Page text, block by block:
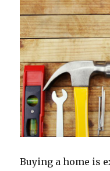
Buying a home is